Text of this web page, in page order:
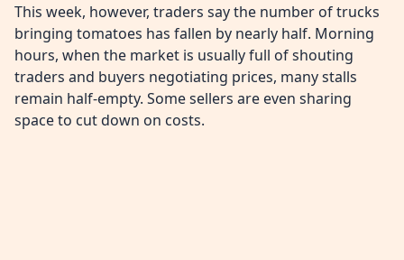
This week, however, traders say the number of trucks
bringing tomatoes has fallen by nearly half. Morning
hours, when the market is usually full of shouting
traders and buyers negotiating prices, many stalls
remain half-empty. Some sellers are even sharing
space to cut down on costs.